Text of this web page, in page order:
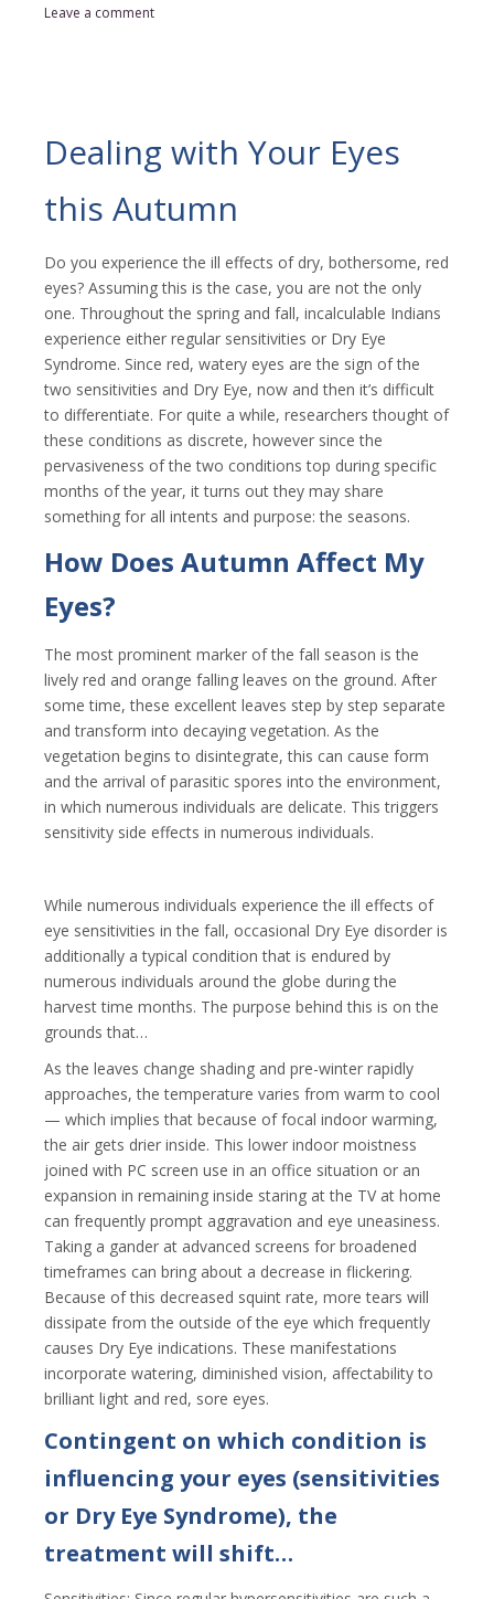
Leave a comment
Dealing with Your Eyes
this Autumn
Do you experience the ill effects of dry, bothersome, red
eyes? Assuming this is the case, you are not the only
one. Throughout the spring and fall, incalculable Indians
experience either regular sensitivities or Dry Eye
Syndrome. Since red, watery eyes are the sign of the
two sensitivities and Dry Eye, now and then it’s difficult
to differentiate. For quite a while, researchers thought of
these conditions as discrete, however since the
pervasiveness of the two conditions top during specific
months of the year, it turns out they may share
something for all intents and purpose: the seasons.
How Does Autumn Affect My
Eyes?
The most prominent marker of the fall season is the
lively red and orange falling leaves on the ground. After
some time, these excellent leaves step by step separate
and transform into decaying vegetation. As the
vegetation begins to disintegrate, this can cause form
and the arrival of parasitic spores into the environment,
in which numerous individuals are delicate. This triggers
sensitivity side effects in numerous individuals.
While numerous individuals experience the ill effects of
eye sensitivities in the fall, occasional Dry Eye disorder is
additionally a typical condition that is endured by
numerous individuals around the globe during the
harvest time months. The purpose behind this is on the
grounds that…
As the leaves change shading and pre-winter rapidly
approaches, the temperature varies from warm to cool
— which implies that because of focal indoor warming,
the air gets drier inside. This lower indoor moistness
joined with PC screen use in an office situation or an
expansion in remaining inside staring at the TV at home
can frequently prompt aggravation and eye uneasiness.
Taking a gander at advanced screens for broadened
timeframes can bring about a decrease in flickering.
Because of this decreased squint rate, more tears will
dissipate from the outside of the eye which frequently
causes Dry Eye indications. These manifestations
incorporate watering, diminished vision, affectability to
brilliant light and red, sore eyes.
Contingent on which condition is
influencing your eyes (sensitivities
or Dry Eye Syndrome), the
treatment will shift…